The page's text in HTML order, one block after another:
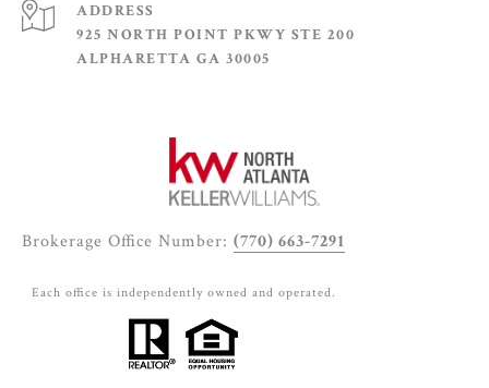
ADDRESS
925 NORTH POINT PKWY STE 200
ALPHARETTA GA 30005
Brokerage Office Number: (770) 663-7291
Each office is independently owned and operated.